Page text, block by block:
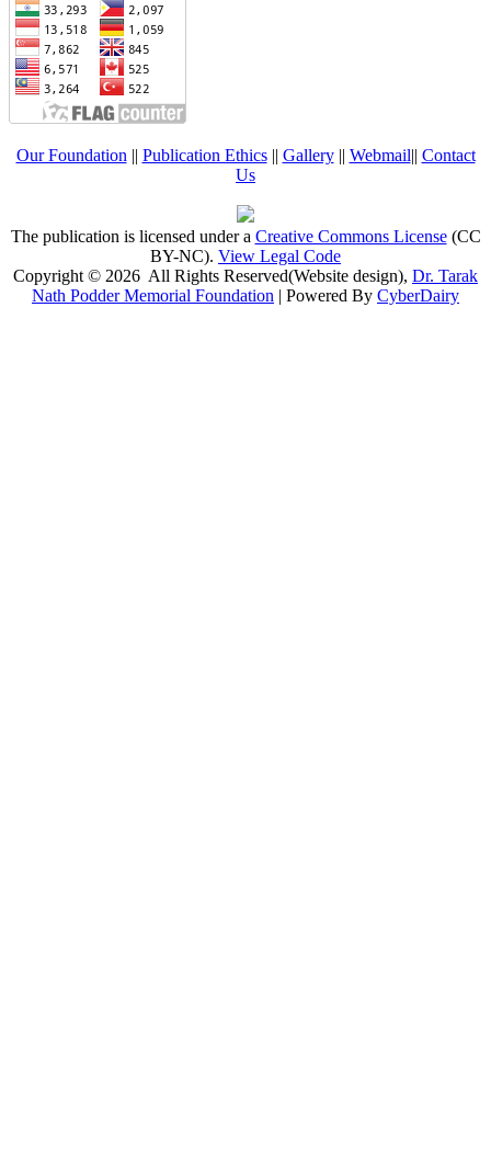
Our Foundation || Publication Ethics|| Gallery|| Webmail|| Contact
Us
The publication is licensed under a Creative Commons License(CC
BY-NC). View Legal Code
Copyright © 2026 All Rights Reserved(Website design), Dr. Tarak
Nath Podder Memorial Foundation | Powered By CyberDairy